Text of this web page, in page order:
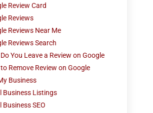
Review Card
Reviews
Reviews Near Me
Reviews Search
You Leave a Review on Google
Remove Review on Google
Business
Business Listings
Business SEO